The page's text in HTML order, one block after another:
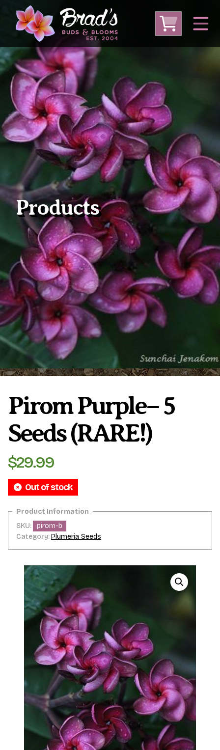
From Australia From Thailand
From USA
Large Plumeria (Local Pickup Only)
DEEP DISCOUNT- BLOWOUT SALE!
Other Plants
Plumeria Care Shipping Care
Grafted Plumerias
Overwintering Plumeria
Ordering Late Season Plants
Growing Plumeria Seeds
Videos
Shipping and Returns
Phytosanitary Certificate
Products
Pirom Purple– 5
Seeds (RARE!)
$29.99
Out of stock
SKU:
pirom-b
Category:Plumeria Seeds